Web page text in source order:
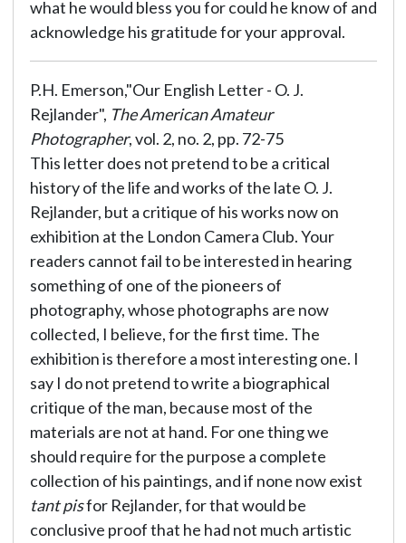
what he would bless you for could he know of and
acknowledge his gratitude for your approval.
P.H. Emerson,"Our English Letter - O. J.
Rejlander", The American Amateur
Photographer, vol. 2, no. 2, pp. 72-75
This letter does not pretend to be a critical
history of the life and works of the late O. J.
Rejlander, but a critique of his works now on
exhibition at the London Camera Club. Your
readers cannot fail to be interested in hearing
something of one of the pioneers of
photography, whose photographs are now
collected, I believe, for the first time. The
exhibition is therefore a most interesting one. I
say I do not pretend to write a biographical
critique of the man, because most of the
materials are not at hand. For one thing we
should require for the purpose a complete
collection of his paintings, and if none now exist
tant pisfor Rejlander, for that would be
conclusive proof that he had not much artistic